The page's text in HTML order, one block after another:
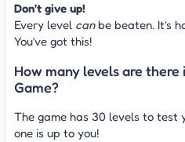
Don’t give up!
Every level canbe beaten. It’s
You’ve got this!
How many levels are there
Game?
The game has 30 levels to test
one is up to you!